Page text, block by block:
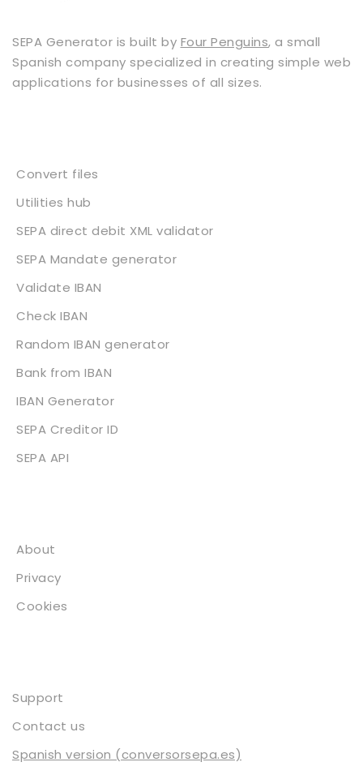
SEPA Generator is built by Four Penguins, a small
Spanish company specialized in creating simple web
applications for businesses of all sizes.
Convert files
Utilities hub
SEPA direct debit XML validator
SEPA Mandate generator
Validate IBAN
Check IBAN
Random IBAN generator
Bank from IBAN
IBAN Generator
SEPA Creditor ID
SEPA API
About
Privacy
Cookies
Support
Contact us
Spanish version (conversorsepa.es)